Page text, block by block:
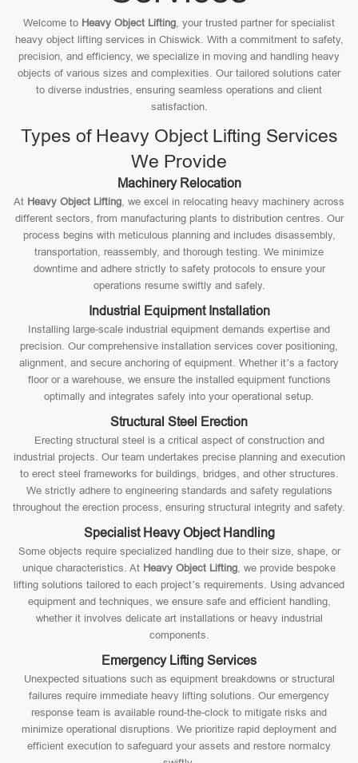
Welcome to Heavy Object Lifting, your trusted partner for specialist
heavy object lifting services in Chiswick. With a commitment to safety,
precision, and efficiency, we specialize in moving and handling heavy
objects of various sizes and complexities. Our tailored solutions cater
to diverse industries, ensuring seamless operations and client
satisfaction.
Types of Heavy Object Lifting Services
We Provide
Machinery Relocation
At Heavy Object Lifting, we excel in relocating heavy machinery across
different sectors, from manufacturing plants to distribution centres. Our
process begins with meticulous planning and includes disassembly,
transportation, reassembly, and thorough testing. We minimize
downtime and adhere strictly to safety protocols to ensure your
operations resume swiftly and safely.
Industrial Equipment Installation
Installing large-scale industrial equipment demands expertise and
precision. Our comprehensive installation services cover positioning,
alignment, and secure anchoring of equipment. Whether it’s a factory
floor or a warehouse, we ensure the installed equipment functions
optimally and integrates safely into your operational setup.
Structural Steel Erection
Erecting structural steel is a critical aspect of construction and
industrial projects. Our team undertakes precise planning and execution
to erect steel frameworks for buildings, bridges, and other structures.
We strictly adhere to engineering standards and safety regulations
throughout the erection process, ensuring structural integrity and safety.
Specialist Heavy Object Handling
Some objects require specialized handling due to their size, shape, or
unique characteristics. At Heavy Object Lifting, we provide bespoke
lifting solutions tailored to each project’s requirements. Using advanced
equipment and techniques, we ensure safe and efficient handling,
whether it involves delicate art installations or heavy industrial
components.
Emergency Lifting Services
Unexpected situations such as equipment breakdowns or structural
failures require immediate heavy lifting solutions. Our emergency
response team is available round-the-clock to mitigate risks and
minimize operational disruptions. We prioritize rapid deployment and
efficient execution to safeguard your assets and restore normalcy